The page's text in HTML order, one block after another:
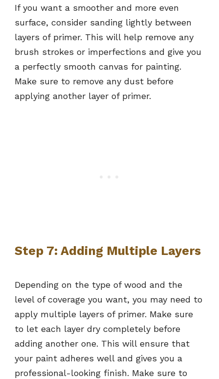
If you want a smoother and more even
surface, consider sanding lightly between
layers of primer. This will help remove any
brush strokes or imperfections and give you
a perfectly smooth canvas for painting.
Make sure to remove any dust before
applying another layer of primer.
Step 7: Adding Multiple Layers
Depending on the type of wood and the
level of coverage you want, you may need to
apply multiple layers of primer. Make sure
to let each layer dry completely before
adding another one. This will ensure that
your paint adheres well and gives you a
professional-looking finish. Make sure to